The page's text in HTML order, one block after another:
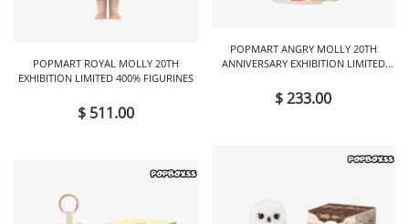
POPMART ROYAL MOLLY 20TH
EXHIBITION LIMITED 400% FIGURINES
$ 511.00
POPMART ANGRY MOLLY 20TH
ANNIVERSARY EXHIBITION LIMITED
$ 233.00